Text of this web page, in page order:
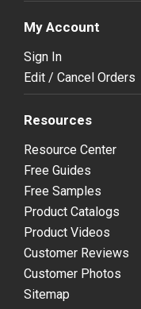
My Account
Sign In
Edit / Cancel Orders
Resources
Resource Center
Free Guides
Free Samples
Product Catalogs
Product Videos
Customer Reviews
Customer Photos
Sitemap